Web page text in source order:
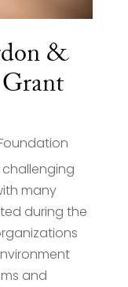
&
many
during the
and